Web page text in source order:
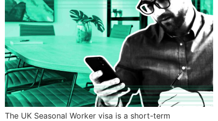
The UK Seasonal Worker visa is a short-term